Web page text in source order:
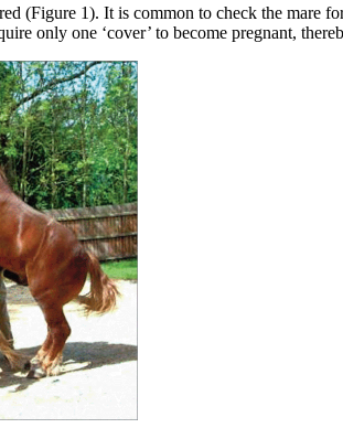
(Figure 1). It is common to check the mare
only one ‘cover’ to become pregnant,